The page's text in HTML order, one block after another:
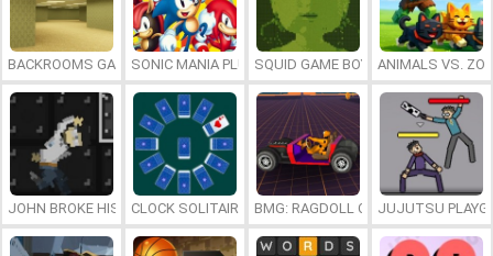
BACKROOMS GAME ONLINESONIC MANIA PLUS ONLINESQUID GAME BOY ANIMALS VS.
JOHN BROKE HIS BONESCLOCK SOLITAIRE BMG: RAGDOLL CAR RACE
JUJUTSU